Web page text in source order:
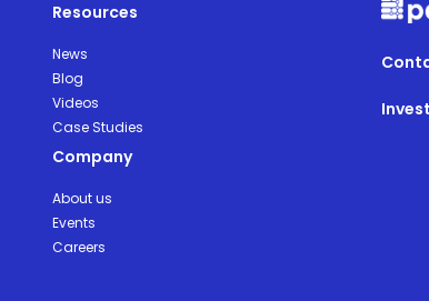
Resources
News
Blog
Videos
Case Studies
Company
About us
Events
Careers